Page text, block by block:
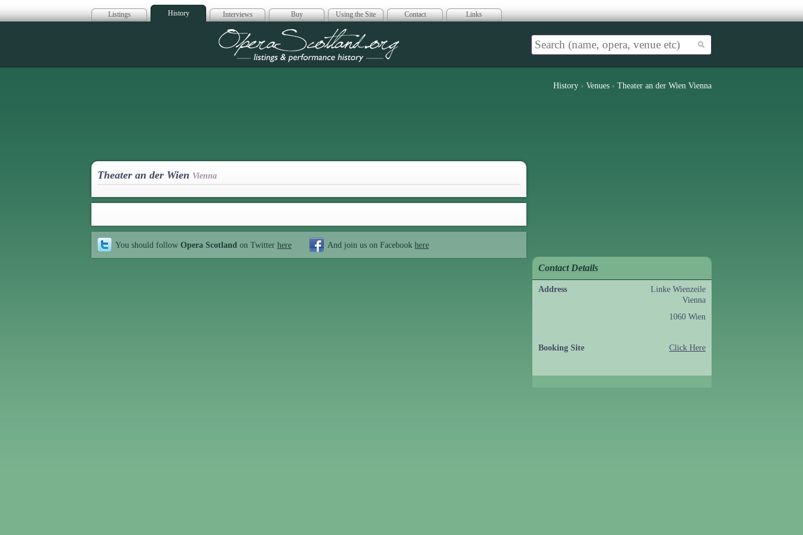
Listings History Interviews Buy Using the Site Contact Links
Opera Scotland
History › Venues › Theater an der Wien Vienna
Theater an der Wien Vienna
You should follow Opera Scotland on Twitter here And join us on Facebook here
Contact Details
Address
Linke Wienzeile
Vienna
1060 Wien
Booking Site Click Here